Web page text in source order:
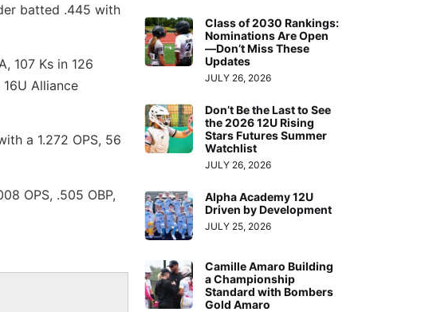
batted .445 with
107 Ks in 126
Alliance
a 1.272 OPS, 56
OPS, .505 OBP,
Class of 2030 Rankings:
Nominations Are Open
—Don’t Miss These
Updates
JULY 26, 2026
Don’t Be the Last to See
the 2026 12U Rising
Stars Futures Summer
Watchlist
JULY 26, 2026
Alpha Academy 12U
Driven by Development
JULY 25, 2026
Camille Amaro Building
a Championship
Standard with Bombers
Gold Amaro